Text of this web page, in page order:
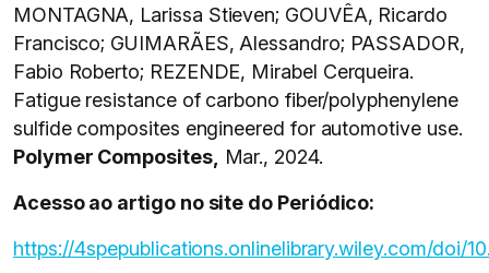
MONTAGNA, Larissa Stieven; GOUVÊA, Ricardo
Francisco; GUIMARÃES, Alessandro; PASSADOR,
Fabio Roberto; REZENDE, Mirabel Cerqueira.
Fatigue resistance of carbono fiber/polyphenylene
sulfide composites engineered for automotive use.
Polymer Composites,
Mar., 2024.
Acesso ao artigo no site do Periódico:
https://4spepublications.onlinelibrary.wiley.com/doi/